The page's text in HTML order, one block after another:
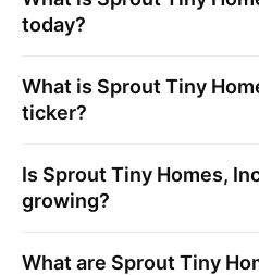
today?
What is Sprout Tiny
ticker?
Is Sprout Tiny Homes,
growing?
What are Sprout Tiny